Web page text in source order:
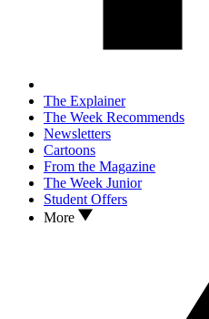
The Explainer
The Week Recommends
Newsletters
Cartoons
From the Magazine
The Week Junior
Student Offers
More